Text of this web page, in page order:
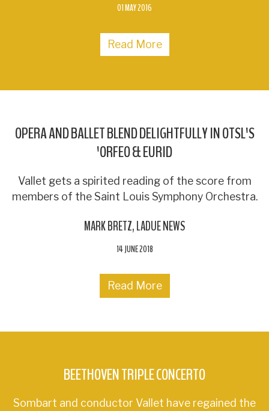
01 MAY 2016
Read More
OPERA AND BALLET BLEND DELIGHTFULLY IN OTSL'S
'ORFEO & EURID
Vallet gets a spirited reading of the score from
members of the Saint Louis Symphony Orchestra.
MARK BRETZ LADUE NEWS
14 JUNE 2018
Read More
BEETHOVEN TRIPLE CONCERTO
Sombart and conductor Vallet have regained the